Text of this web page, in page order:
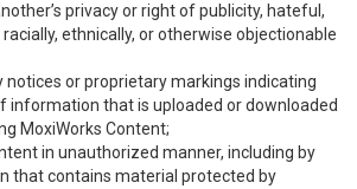
privacy or right of publicity, hateful,
ethnically, or otherwise objectionable
notices or proprietary markings indicating
information that is uploaded or downloaded
MoxiWorks Content;
in unauthorized manner, including by
that contains material protected by